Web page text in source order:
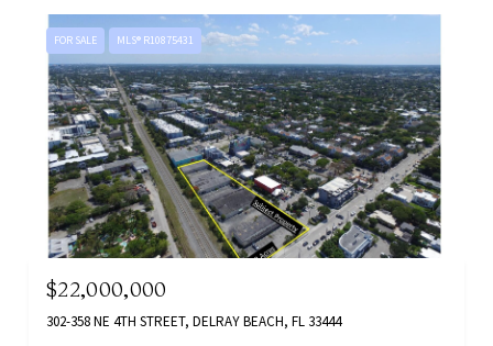
FOR SALE MLS® R10875431
$22,000,000
302-358 NE 4TH STREET, DELRAY BEACH, FL 33444